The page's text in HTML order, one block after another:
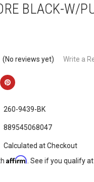
BLACK-W/
(No reviews yet) Write a
260-9439-BK
889545068047
Calculated at Checkout
Affirm . See if you qualify